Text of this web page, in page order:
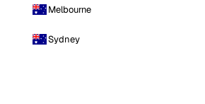
Melbourne
Sydney